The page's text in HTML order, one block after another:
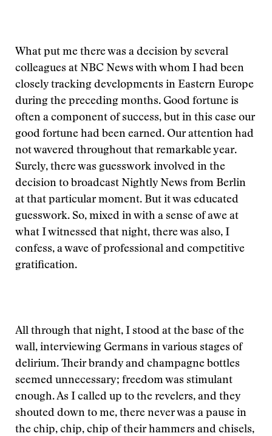
What put me there was a decision by several
colleagues at NBC News with whom I had been
closely tracking developments in Eastern Europe
during the preceding months. Good fortune is
often a component of success, but in this case our
good fortune had been earned. Our attention had
not wavered throughout that remarkable year.
Surely, there was guesswork involved in the
decision to broadcast Nightly News from Berlin
at that particular moment. But it was educated
guesswork. So, mixed in with a sense of awe at
what I witnessed that night, there was also, I
confess, a wave of professional and competitive
gratification.
All through that night, I stood at the base of the
wall, interviewing Germans in various stages of
delirium. Their brandy and champagne bottles
seemed unnecessary; freedom was stimulant
enough. As I called up to the revelers, and they
shouted down to me, there never was a pause in
the chip, chip, chip of their hammers and chisels,